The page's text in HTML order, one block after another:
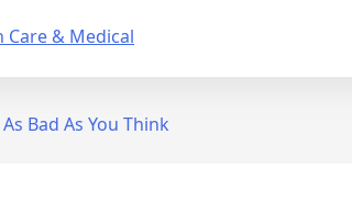
Care & Medical
Bad As You Think